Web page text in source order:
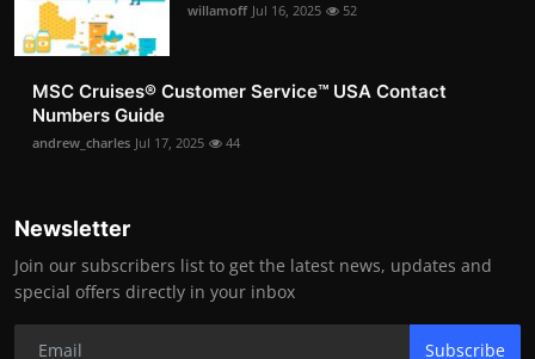
willamoff Jul 16, 2025 52
MSC Cruises®️ Customer Service™️ USA Contact
Numbers Guide
andrew_charles Jul 17, 2025 44
Newsletter
Join our subscribers list to get the latest news, updates and
special offers directly in your inbox
Subscribe